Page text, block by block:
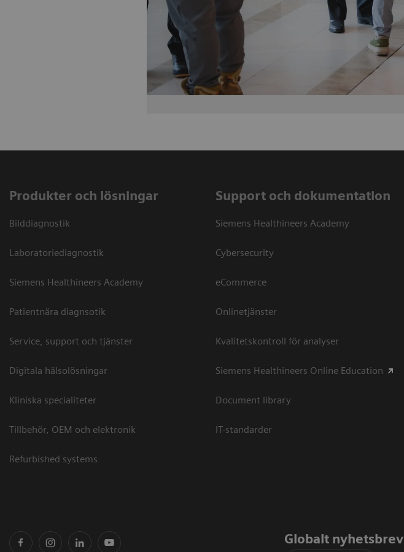
Produkter och lösningar
Bilddiagnostik
Laboratoriediagnostik
Siemens Healthineers Academy
Patientnära diagnsotik
Service, support och tjänster
Digitala hälsolösningar
Kliniska specialiteter
Tillbehör, OEM och elektronik
Refurbished systems
Support och dokumentation
Siemens Healthineers Academy
Cybersecurity
eCommerce
Onlinetjänster
Kvalitetskontroll för analyser
Siemens Healthineers Online Education
Document library
IT-standarder
Globalt nyhetsbrev